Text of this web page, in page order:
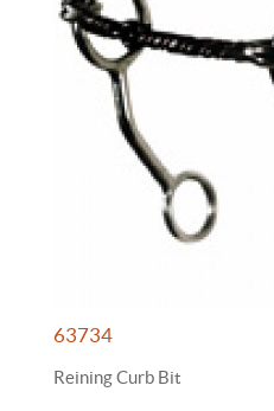
63734
Reining Curb Bit